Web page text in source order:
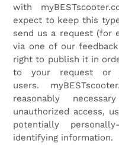
with
expect to keep this
send us a request (for
via one of our
right to publish it in
to your request or
users.
reasonably
unauthorized access,
potentially
identifying information.